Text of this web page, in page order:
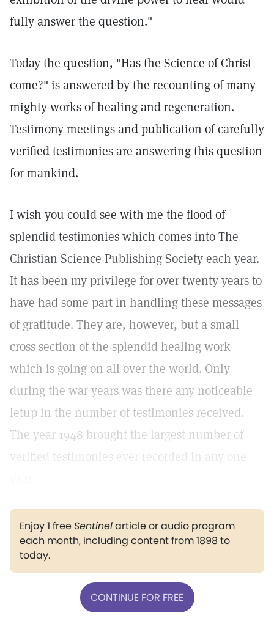
fully answer the question."
Today the question, "Has the Science of Christ
come?" is answered by the recounting of many
mighty works of healing and regeneration.
Testimony meetings and publication of carefully
verified testimonies are answering this question
for mankind.
I wish you could see with me the flood of
splendid testimonies which comes into The
Christian Science Publishing Society each year.
It has been my privilege for over twenty years to
have had some part in handling these messages
of gratitude. They are, however, but a small
cross section of the splendid healing work
which is going on all over the world. Only
during the war years was there any noticeable
letup in the number of testimonies received.
The year 1948 brought the largest number of
verified testimonies ever recorded in any one
Enjoy 1 freeSentinelarticle or audio program
each month, including content from 1898 to
today.
CONTINUE FOR FREE